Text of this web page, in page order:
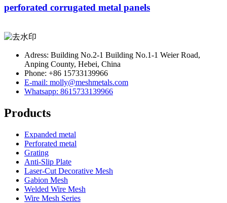
perforated corrugated metal panels
Adress: Building No.2-1 Building No.1-1 Weier Road,
Anping County, Hebei, China
Phone: +86 15733139966
E-mail: molly@meshmetals.com
Whatsapp: 8615733139966
Products
Expanded metal
Perforated metal
Grating
Anti-Slip Plate
Laser-Cut Decorative Mesh
Gabion Mesh
Welded Wire Mesh
Wire Mesh Series